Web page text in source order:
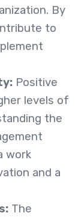
By
to
Positive
levels of
the
work
and a
The